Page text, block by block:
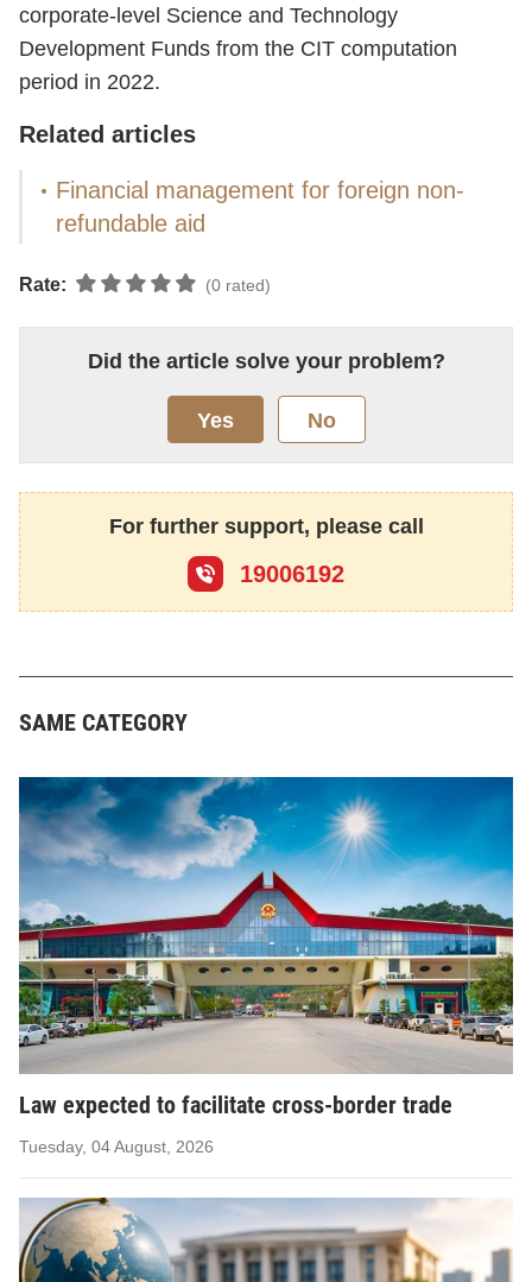
corporate-level Science and Technology
Development Funds from the CIT computation
period in 2022.
Related articles
Financial management for foreign non-
refundable aid
Rate: (0 rated)
Did the article solve your problem?
Yes No
For further support, please call
19006192
SAME CATEGORY
Law expected to facilitate cross-border trade
Tuesday, 04 August, 2026